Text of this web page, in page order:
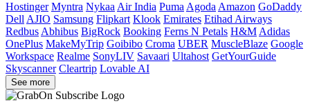
Hostinger Myntra NykaaAir India PumaAgodaAmazon GoDaddy
DellAJIO Samsung Flipkart Klook Emirates Etihad Airways
RedbusAbhibus BigRock Booking Ferns N Petals H&MAdidas
OnePlus MakeMyTrip Goibibo Croma UBER MuscleBlaze Google
Workspace Realme SonyLIV Savaari Ultahost GetYourGuide
Skyscanner Cleartrip Lovable AI
See more